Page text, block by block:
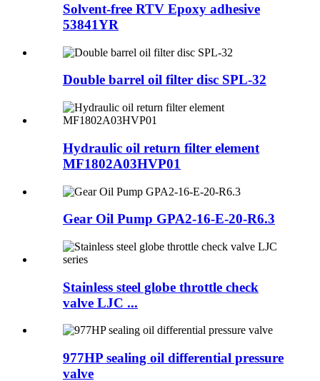
Solvent-free RTV Epoxy adhesive
53841YR
Double barrel oil filter disc SPL-32
Hydraulic oil return filter element
MF1802A03HVP01
Gear Oil Pump GPA2-16-E-20-R6.3
Stainless steel globe throttle check
valve LJC ...
977HP sealing oil differential pressure
valve